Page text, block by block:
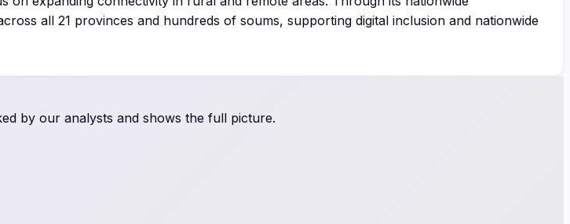
all 21 provinces and hundreds of soums, supporting digital inclusion and nationwide
by our analysts and shows the full picture.